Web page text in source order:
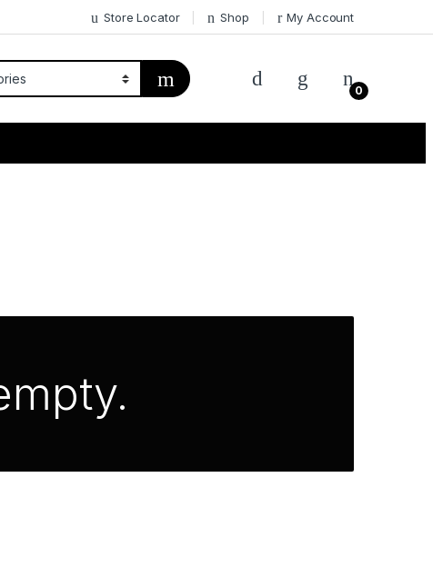
Store Locator Shop My Account
0